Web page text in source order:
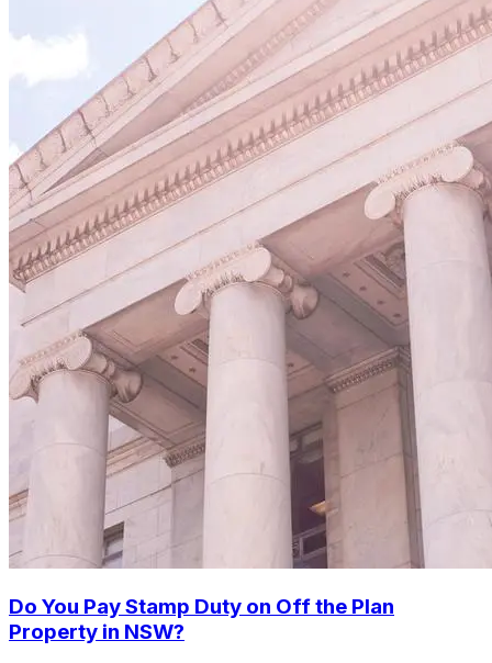
Do You Pay Stamp Duty on Off the Plan
Property in NSW?